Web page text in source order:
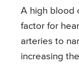
A high blood
factor for
arteries to
increasing